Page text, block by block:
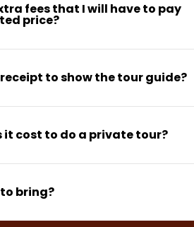
fees that I will have to pay
price?
to show the tour guide?
it cost to do a private tour?
bring?